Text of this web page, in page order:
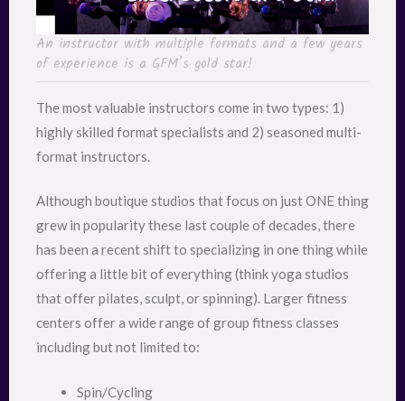
An instructor with multiple formats and a few years
of experience is a GFM’s gold star!
The most valuable instructors come in two types: 1)
highly skilled format specialists and 2) seasoned multi-
format instructors.
Although boutique studios that focus on just ONE thing
grew in popularity these last couple of decades, there
has been a recent shift to specializing in one thing while
offering a little bit of everything (think yoga studios
that offer pilates, sculpt, or spinning). Larger fitness
centers offer a wide range of group fitness classes
including but not limited to:
Spin/Cycling